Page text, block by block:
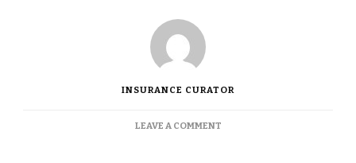
INSURANCE CURATOR
LEAVE A COMMENTON